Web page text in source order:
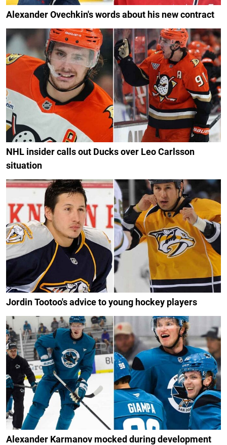
Alexander Ovechkin's words about his new contract
NHL insider calls out Ducks over Leo Carlsson
situation
Jordin Tootoo's advice to young hockey players
Alexander Karmanov mocked during development